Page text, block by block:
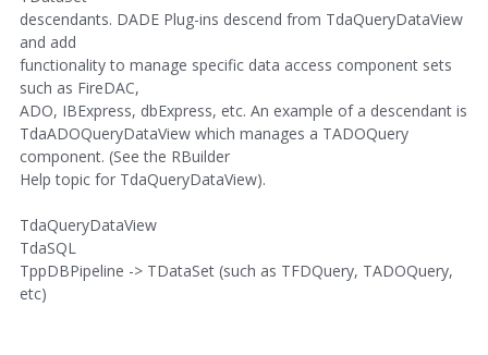
descendants. DADE Plug-ins descend from TdaQueryDataView
and add
functionality to manage specific data access component sets
such as FireDAC,
ADO, IBExpress, dbExpress, etc. An example of a descendant is
TdaADOQueryDataView which manages a TADOQuery
component. (See the RBuilder
Help topic for TdaQueryDataView).
TdaQueryDataView
TdaSQL
TppDBPipeline -> TDataSet (such as TFDQuery, TADOQuery,
etc)